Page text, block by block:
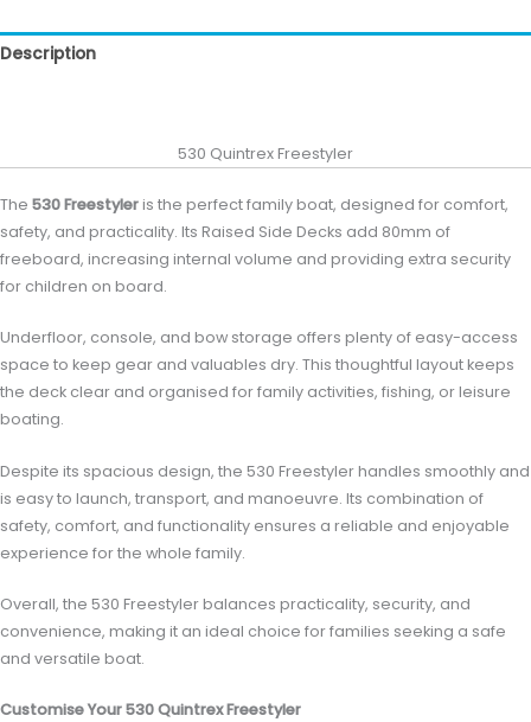
Description
530 Quintrex Freestyler
The 530 Freestyleris the perfect family boat, designed for comfort,
safety, and practicality. Its Raised Side Decks add 80mm of
freeboard, increasing internal volume and providing extra security
for children on board.
Underfloor, console, and bow storage offers plenty of easy-access
space to keep gear and valuables dry. This thoughtful layout keeps
the deck clear and organised for family activities, fishing, or leisure
boating.
Despite its spacious design, the 530 Freestyler handles smoothly and
is easy to launch, transport, and manoeuvre. Its combination of
safety, comfort, and functionality ensures a reliable and enjoyable
experience for the whole family.
Overall, the 530 Freestyler balances practicality, security, and
convenience, making it an ideal choice for families seeking a safe
and versatile boat.
Customise Your 530 Quintrex Freestyler